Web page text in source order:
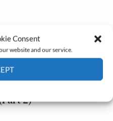
Consent
website and our service.
2)